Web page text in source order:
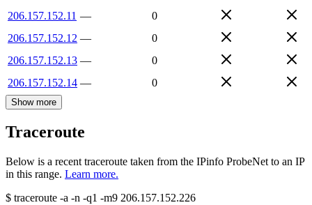
206.157.152.11 —
0
206.157.152.12 —
0
206.157.152.13 —
0
206.157.152.14 — 0
Show more
Traceroute
Below is a recent traceroute taken from the IPinfo ProbeNet to an IP
in this range. Learn more.
$ traceroute -a -n -q1 -m9 206.157.152.226